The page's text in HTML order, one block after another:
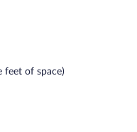
feet of space)